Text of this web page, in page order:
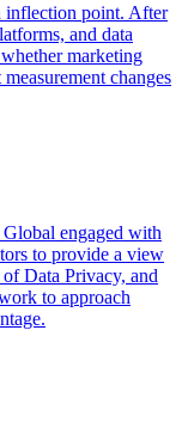
inflection point. After
and data
marketing
changes
engaged with
to provide a view
Data Privacy, and
to approach